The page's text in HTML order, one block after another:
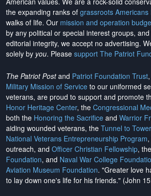
the expanding ranks of grassroots Americans
walks of life. Our mission and operation
by any political or special interest groups,
editorial integrity, we accept no advertising.
solely by you. Please support The Patriot
The Patriot Postand Patriot Foundation Trust
Military Mission of Service to our uniformed
veterans, are proud to support and promote
Honor Heritage Center, the Congressional
both the Honoring the Sacrifice and Warrior
aiding wounded veterans, the Tunnel to
National Veterans Entrepreneurship Program
outreach, and Officer Christian Fellowship, the
Foundation, and Naval War College
Aviation Museum Foundation. "Greater love
to lay down one's life for his friends." (John